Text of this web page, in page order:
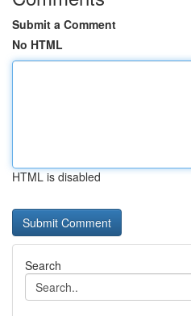
Submit a Comment
No HTML
HTML is disabled
Search